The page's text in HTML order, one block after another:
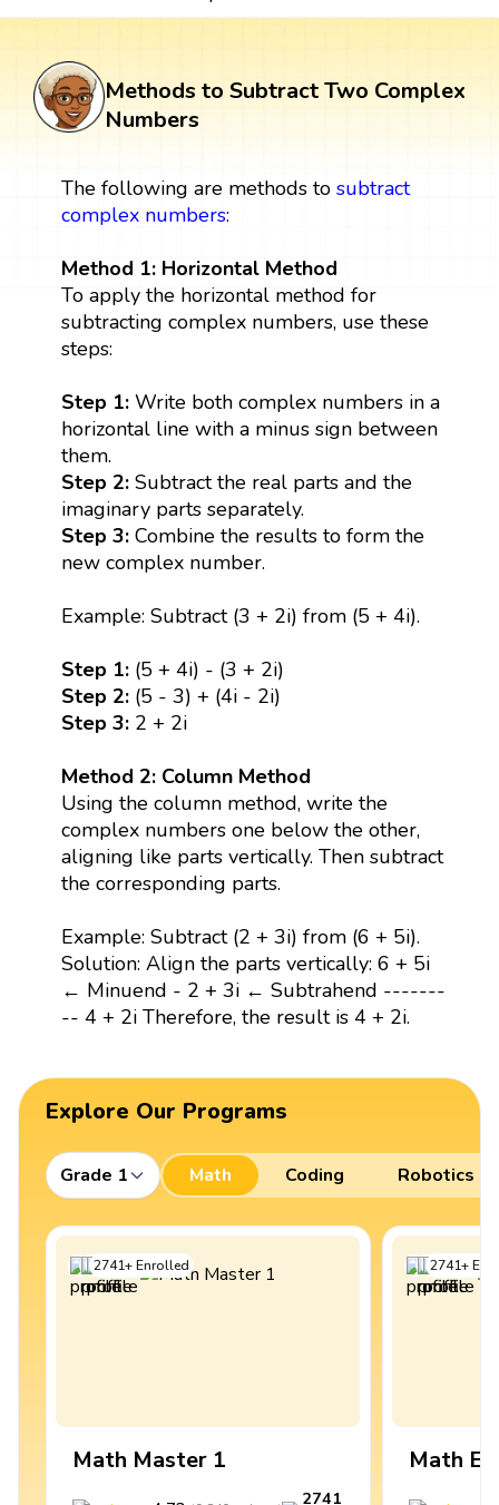
Methods to Subtract Two Complex
Numbers
The following are methods to subtract
complex numbers:
Method 1: Horizontal Method
To apply the horizontal method for
subtracting complex numbers, use these
steps:
Step 1:Write both complex numbers in a
horizontal line with a minus sign between
them.
Step 2: Subtract the real parts and the
imaginary parts separately.
Step 3:Combine the results to form the
new complex number.
Example: Subtract (3 + 2i) from (5 + 4i).
Step 1: (5 + 4i) - (3 + 2i)
Step 2:(5 - 3) + (4i - 2i)
Step 3:2 + 2i
Method 2: Column Method
Using the column method, write the
complex numbers one below the other,
aligning like parts vertically. Then subtract
the corresponding parts.
Example: Subtract (2 + 3i) from (6 + 5i).
Solution: Align the parts vertically: 6 + 5i
← Minuend - 2 + 3i ← Subtrahend -------
-- 4 + 2i Therefore, the result is 4 + 2i.
Explore Our Programs
Grade 1 Math Coding Robotics
2741+Enrolled
Math Master 1
2741
2741+
Math